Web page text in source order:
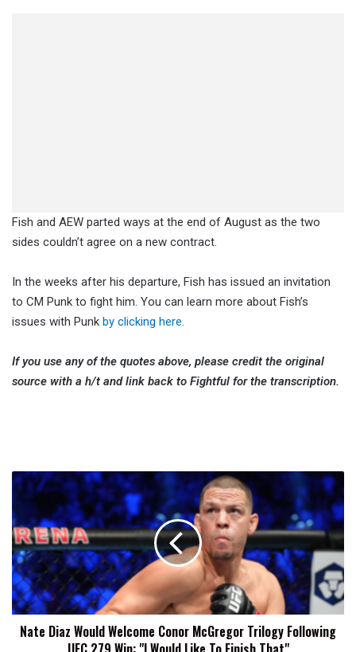
Fish and AEW parted ways at the end of August as the two
sides couldn’t agree on a new contract.
In the weeks after his departure, Fish has issued an invitation
to CM Punk to fight him. You can learn more about Fish’s
issues with Punk by clicking here.
If you use any of the quotes above, please credit the original
source with a h/t and link back to Fightful for the transcription.
Nate
Diaz
Would
Welcome
Conor
McGregor
Trilogy
Following
UFC
279Nate Diaz Would Welcome Conor McGregor Trilogy Following